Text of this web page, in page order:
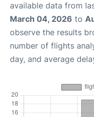
available data from
March 04, 2026 to
observe the results
number of flights
day, and average